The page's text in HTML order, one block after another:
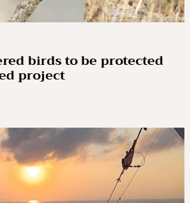
birds to be protected
project